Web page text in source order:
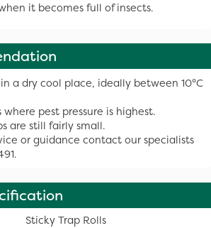
it becomes full of insects.
a dry cool place, ideally between 10°C
where pest pressure is highest.
are still fairly small.
or guidance contact our specialists
Sticky Trap Rolls